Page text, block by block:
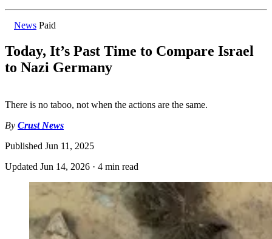
News Paid
Today, It’s Past Time to Compare Israel
to Nazi Germany
There is no taboo, not when the actions are the same.
By Crust News
Published Jun 11, 2025
Updated Jun 14, 2026 · 4 min read